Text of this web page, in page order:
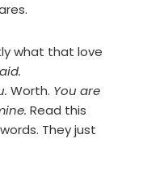
what that love
Worth. You are
Read this
They just